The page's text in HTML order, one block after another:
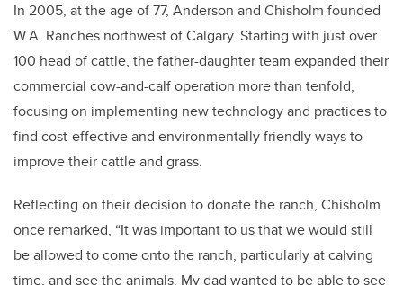
In 2005, at the age of 77, Anderson and Chisholm founded
W.A. Ranches northwest of Calgary. Starting with just over
100 head of cattle, the father-daughter team expanded their
commercial cow-and-calf operation more than tenfold,
focusing on implementing new technology and practices to
find cost-effective and environmentally friendly ways to
improve their cattle and grass.
Reflecting on their decision to donate the ranch, Chisholm
once remarked, “It was important to us that we would still
be allowed to come onto the ranch, particularly at calving
time, and see the animals. My dad wanted to be able to see